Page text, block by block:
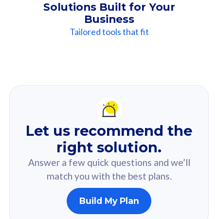
Solutions Built for Your
Business
Tailored tools that fit
Recommendation
For you
Based on your selected answer from the quiz.
160GB
Let us recommend the
right solution.
Answer a few quick questions and we’ll
match you with the best plans.
Build My Plan